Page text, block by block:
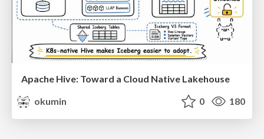
Apache Hive: Toward a Cloud Native Lakehouse
okumin
0 180